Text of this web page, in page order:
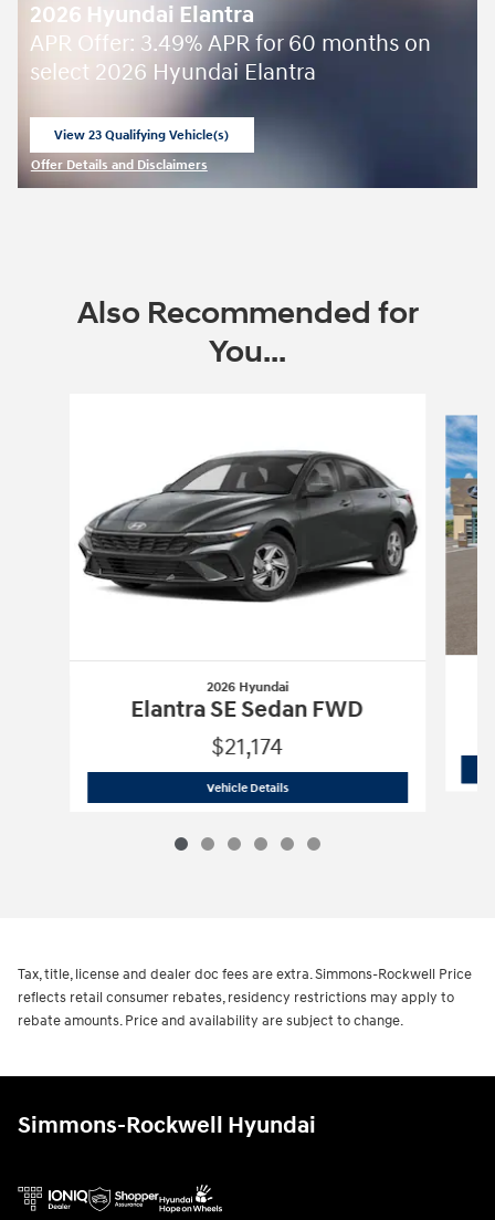
2026 Hyundai Elantra
APR Offer: 3.49% APR for 60 months on
select 2026 Hyundai Elantra
View 23 Qualifying Vehicle(s)
Offer Details and Disclaimers
Also Recommended for
You...
2026 Hyundai
Elantra SE Sedan FWD
$21,174
Vehicle Details2026 Hyundai Elantra SE Sedan FWD
Tax, title, license and dealer doc fees are extra. Simmons-Rockwell Price
reflects retail consumer rebates, residency restrictions may apply to
rebate amounts. Price and availability are subject to change.
Simmons-Rockwell Hyundai